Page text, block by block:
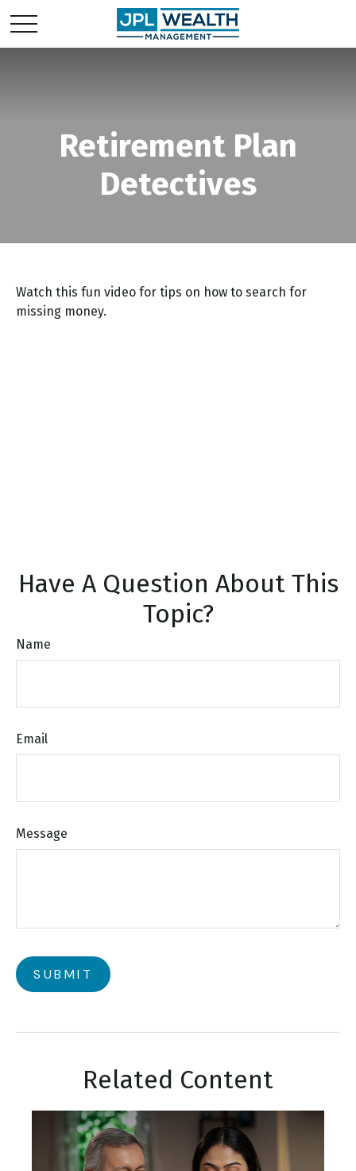
Retirement Plan
Detectives
Watch this fun video for tips on how to search for
missing money.
Have A Question About This
Topic?
Name
Email
Message
Related Content